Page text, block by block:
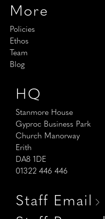
More
Policies
Ethos
Team
Blog
HQ
Stanmore House
Gyproc Business Park
Church Manorway
Erith
DA8 1DE
01322 446 446
Staff Email